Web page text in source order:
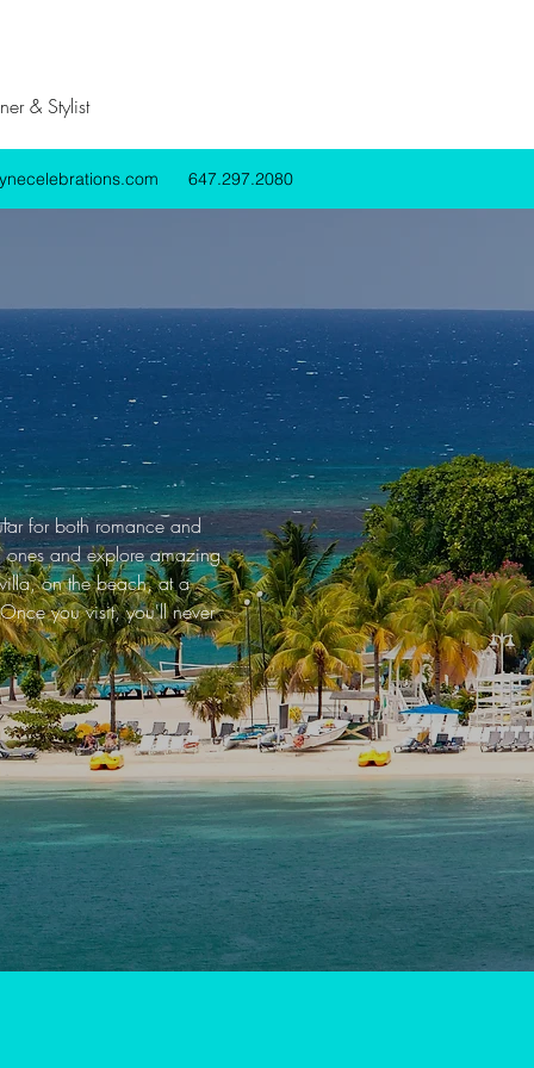
& Stylist
647.297.2080
for both romance and
ones and explore amazing
on the beach, at a
you visit, you'll never